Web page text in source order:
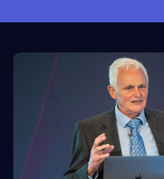
completely, but it reduces
consistently, it becomes one
reliable stabilising tools in the